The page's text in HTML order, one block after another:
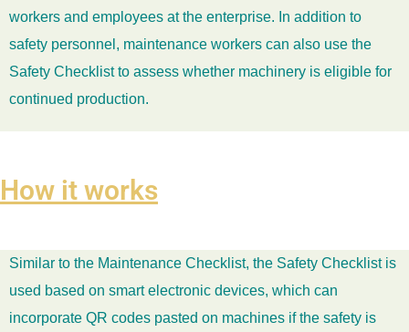
workers and employees at the enterprise. In addition to
safety personnel, maintenance workers can also use the
Safety Checklist to assess whether machinery is eligible for
continued production.
How it works
Similar to the Maintenance Checklist, the Safety Checklist is
used based on smart electronic devices, which can
incorporate QR codes pasted on machines if the safety is